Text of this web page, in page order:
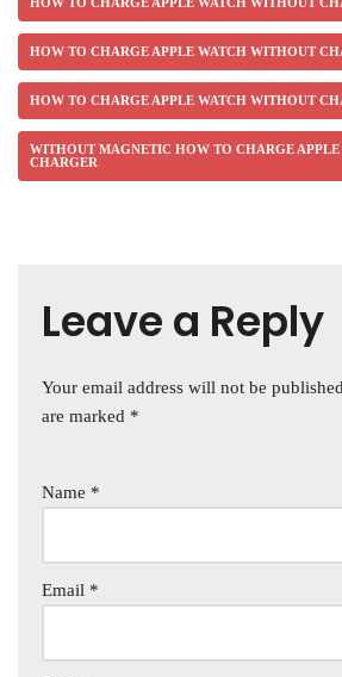
HOW TO CHARGE APPLE WATCH WITHOUT
HOW TO CHARGE APPLE WATCH WITHOUT
WITHOUT MAGNETIC HOW TO CHARGE
CHARGER
Leave a Reply
Your email address will not be
are marked *
Name *
Email *